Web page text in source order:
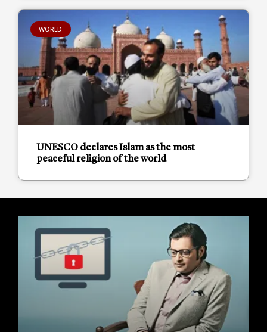
WORLD
UNESCO declares Islam as the most
peaceful religion of the world